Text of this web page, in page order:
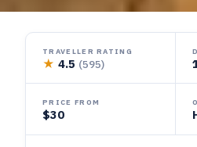
TRAVELLER RATING
★ 4.5 (595)
PRICE FROM
$30